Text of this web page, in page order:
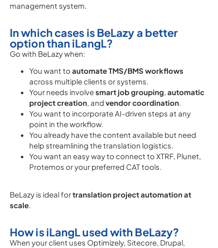
management system.
In which cases is BeLazy a better
option than iLangL?
Go with BeLazy when:
You want to automate TMS/BMS workflows
across multiple clients or systems.
Your needs involvesmart job grouping, automatic
project creation, and vendor coordination.
You want to incorporate AI-driven steps at any
point in the workflow.
You already have the content available but need
help streamlining the translation logistics.
You want an easy way to connect to XTRF, Plunet,
Protemos or your preferred CAT tools.
BeLazy is ideal fortranslation project automation at
scale.
How is iLangL used with BeLazy?
When your client uses Optimizely, Sitecore, Drupal,